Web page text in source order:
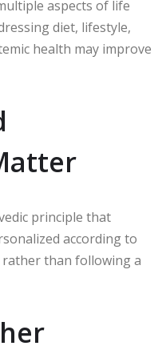
aspects of life
diet, lifestyle,
health may improve
principle that
according to
than following a